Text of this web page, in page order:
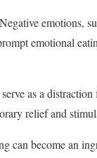
Negative emotions,
emotional
as a
relief and
can become an